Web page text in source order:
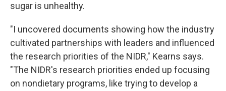
sugar is unhealthy.
"I uncovered documents showing how the industry
cultivated partnerships with leaders and influenced
the research priorities of the NIDR," Kearns says.
"The NIDR's research priorities ended up focusing
on nondietary programs, like trying to develop a